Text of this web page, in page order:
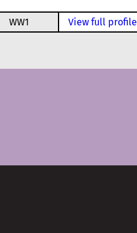
WW1 View full profile